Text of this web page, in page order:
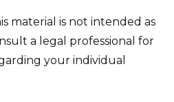
material is not intended as
a legal professional for
your individual